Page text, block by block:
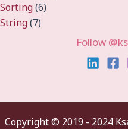
Sorting(6)
String(7)
Follow
Copyright © 2019 - 2024